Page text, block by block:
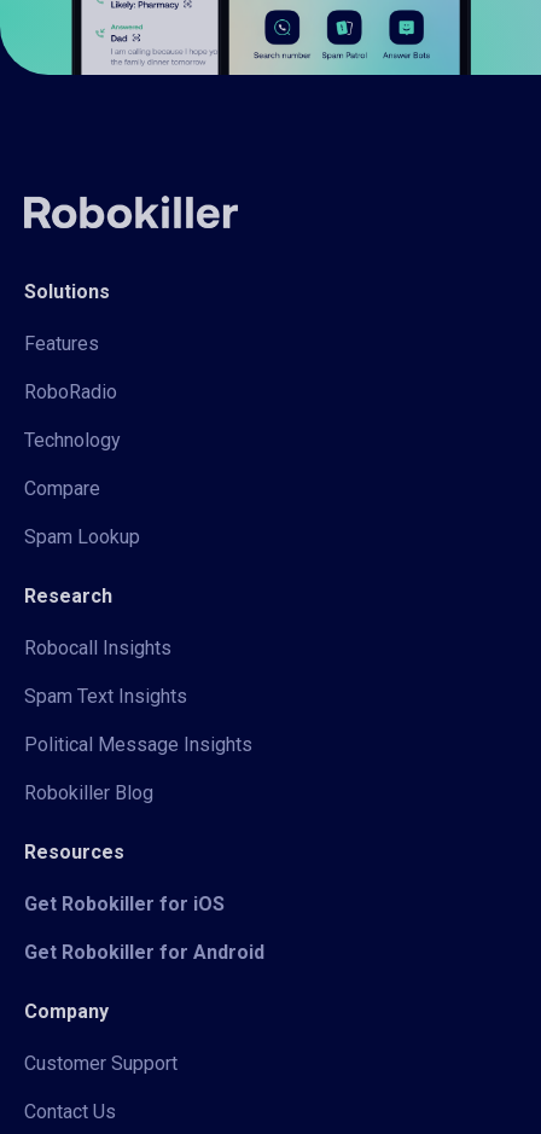
Solutions
Features
RoboRadio
Technology
Compare
Spam Lookup
Research
Robocall Insights
Spam Text Insights
Political Message Insights
Robokiller Blog
Resources
Get Robokiller for iOS
Get Robokiller for Android
Company
Customer Support
Contact Us